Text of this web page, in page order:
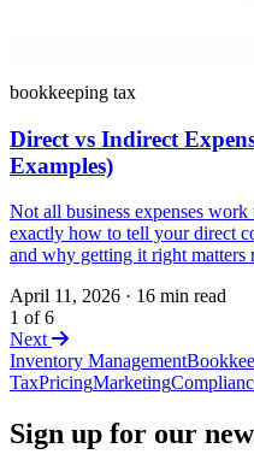
bookkeeping tax
Direct vs Indirect
Examples)
Not all business expenses
exactly how to tell your direct
and why getting it right matters
April 11, 2026 · 16 min read
1 of 6
Next
Inventory Management
TaxPricingMarketing
Sign up for our